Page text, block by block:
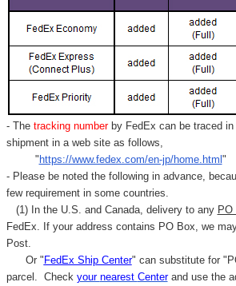
- Thetracking number by FedEx can be traced
shipment in a web site as follows,
" https://www.fedex.com/en-jp/home.html "
- Please be noted the following in advance,
few requirement in some countries.
(1) In the U.S. and Canada, delivery to any PO
FedEx. If your address contains PO Box, we
Post.
Or " FedEx Ship Center" can substitute for
parcel. Check your nearest Centerand use the